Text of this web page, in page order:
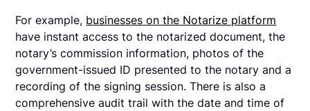
For example, businesses on the Notarize platform
have instant access to the notarized document, the
notary’s commission information, photos of the
government-issued ID presented to the notary and a
recording of the signing session. There is also a
comprehensive audit trail with the date and time of